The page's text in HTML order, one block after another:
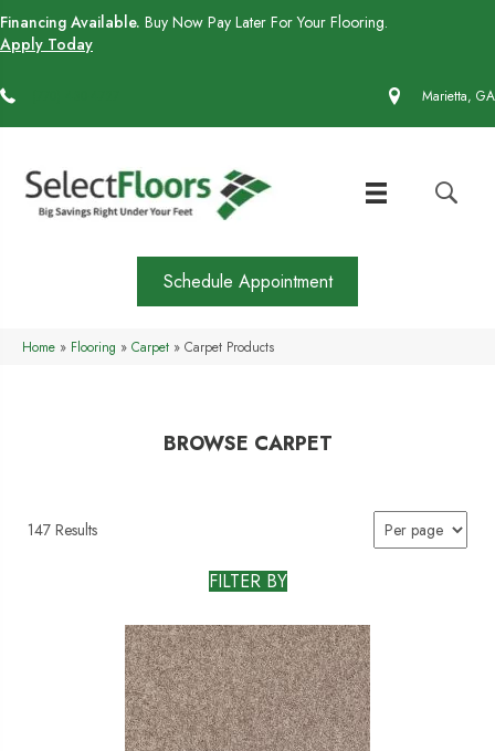
Financing Available. Buy Now Pay Later For Your Flooring.
Apply Today
Marietta, GA
Schedule Appointment
Home » Flooring » Carpet » Carpet Products
BROWSE CARPET
147 Results
FILTER BY